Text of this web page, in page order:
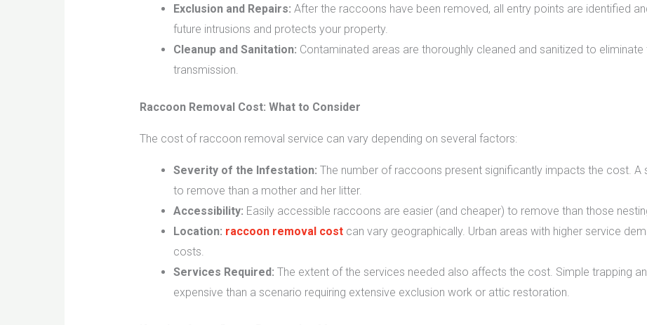
Exclusion and Repairs: After the raccoons have been removed, all entry points are identified
future intrusions and protects your property.
Cleanup and Sanitation: Contaminated areas are thoroughly cleaned and sanitized to
transmission.
Raccoon Removal Cost: What to Consider
The cost of raccoon removal service can vary depending on several factors:
Severity of the Infestation: The number of raccoons present significantly impacts the cost. A
to remove than a mother and her litter.
Accessibility: Easily accessible raccoons are easier (and cheaper) to remove than those
Location: raccoon removal costcan vary geographically. Urban areas with higher service
costs.
Services Required: The extent of the services needed also affects the cost. Simple trapping
expensive than a scenario requiring extensive exclusion work or attic restoration.